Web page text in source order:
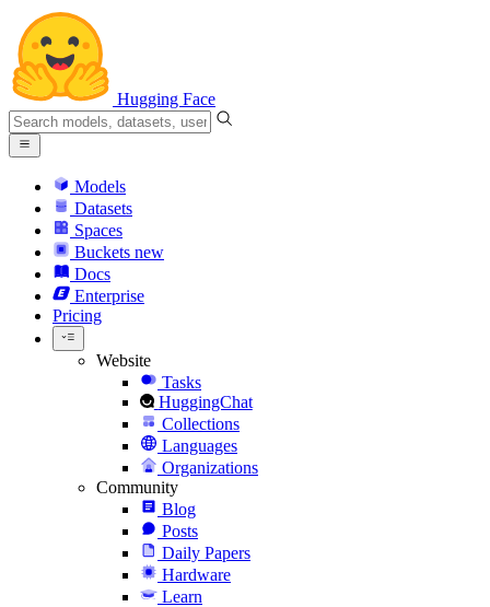
Hugging Face
Models
Datasets
Spaces
Buckets new
Docs
Enterprise
Pricing
Website
Tasks
HuggingChat
Collections
Languages
Organizations
Community
Blog
Posts
Daily Papers
Hardware
Learn